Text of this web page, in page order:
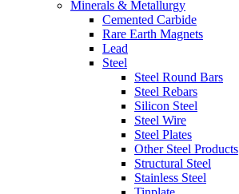
Minerals & Metallurgy
Cemented Carbide
Rare Earth Magnets
Lead
Steel
Steel Round Bars
Steel Rebars
Silicon Steel
Steel Wire
Steel Plates
Other Steel Products
Structural Steel
Stainless Steel